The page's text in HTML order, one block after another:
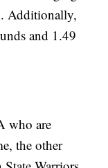
Additionally,
and 1.49
who are
the other